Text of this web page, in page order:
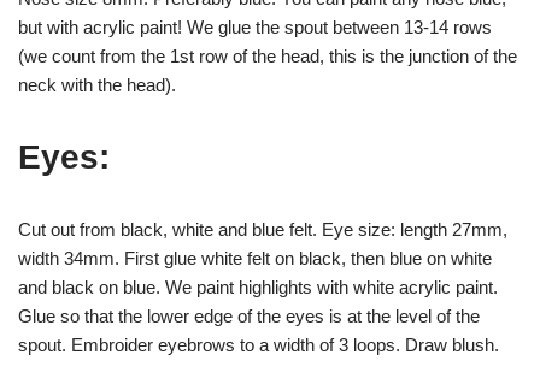
but with acrylic paint! We glue the spout between 13-14 rows
(we count from the 1st row of the head, this is the junction of the
neck with the head).
Eyes:
Cut out from black, white and blue felt. Eye size: length 27mm,
width 34mm. First glue white felt on black, then blue on white
and black on blue. We paint highlights with white acrylic paint.
Glue so that the lower edge of the eyes is at the level of the
spout. Embroider eyebrows to a width of 3 loops. Draw blush.